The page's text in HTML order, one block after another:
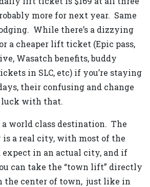
more for next year. Same
While there’s a dizzying
a cheaper lift ticket (Epic pass,
Wasatch benefits, buddy
in SLC, etc) if you’re staying
their confusing and change
luck with that.
a world class destination. The
a real city, with most of the
in an actual city, and if
can take the “town lift” directly
the center of town, just like in